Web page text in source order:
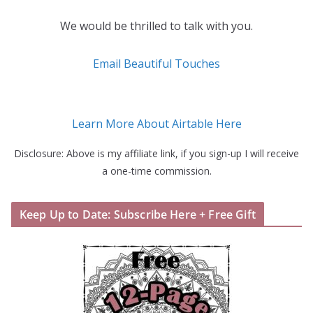
We would be thrilled to talk with you.
Email Beautiful Touches
Learn More About Airtable Here
Disclosure: Above is my affiliate link, if you sign-up I will receive
a one-time commission.
Keep Up to Date: Subscribe Here + Free Gift